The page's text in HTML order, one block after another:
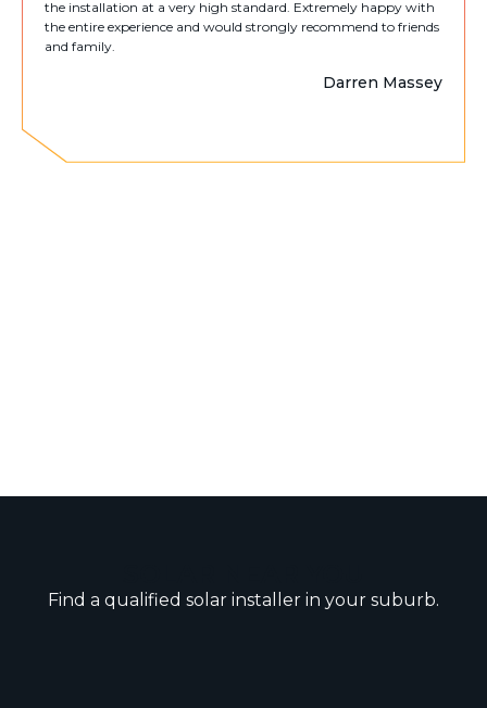
the installation at a very high standard. Extremely happy with
the entire experience and would strongly recommend to friends
and family.
Darren Massey
Find a qualified solar installer in your suburb.